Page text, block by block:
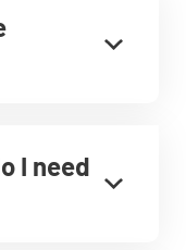
I need